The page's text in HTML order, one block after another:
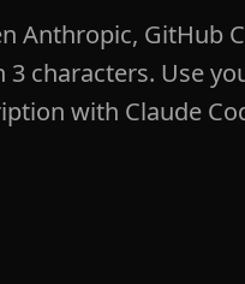
Anthropic, GitHub
characters. Use
with Claude